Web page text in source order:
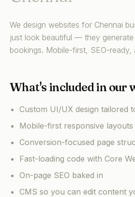
We design websites for Chennai
just look beautiful — they generate
bookings. Mobile-first, SEO-ready,
What's included in our
Custom UI/UX design tailored
Mobile-first responsive layouts
Conversion-focused page
Fast-loading code with Core
On-page SEO baked in
CMS so you can edit content